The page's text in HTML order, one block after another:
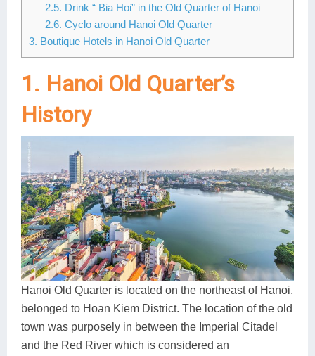
Lan Ha Bay
Son La
2.5. Drink “ Bia Hoi” in the Old Quarter of Hanoi
2.6. Cyclo around Hanoi Old Quarter
3. Boutique Hotels in Hanoi Old Quarter
1. Hanoi Old Quarter’s
History
Hanoi Old Quarter is located on the northeast of Hanoi,
belonged to Hoan Kiem District. The location of the old
town was purposely in between the Imperial Citadel
and the Red River which is considered an